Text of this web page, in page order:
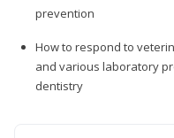
prevention
How to respond to
and various laboratory
dentistry